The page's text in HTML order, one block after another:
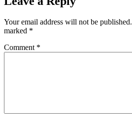
Your email address will not be published.
marked *
Comment *